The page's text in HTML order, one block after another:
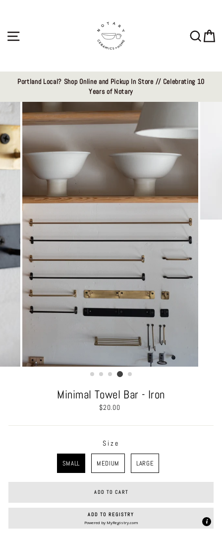
Portland Local? Shop Online and Pickup In Store // Celebrating 10
Years of Notary
Minimal Towel Bar - Iron
Regular
$20.00
Size
SMALL MEDIUM LARGE
ADD TO CART
ADD TO REGISTRY
Powered by MyRegistry.com